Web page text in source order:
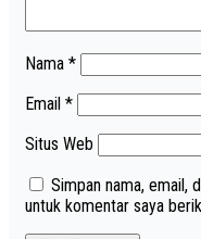
Nama *
Email *
Situs Web
Simpan nama, email,
untuk komentar saya